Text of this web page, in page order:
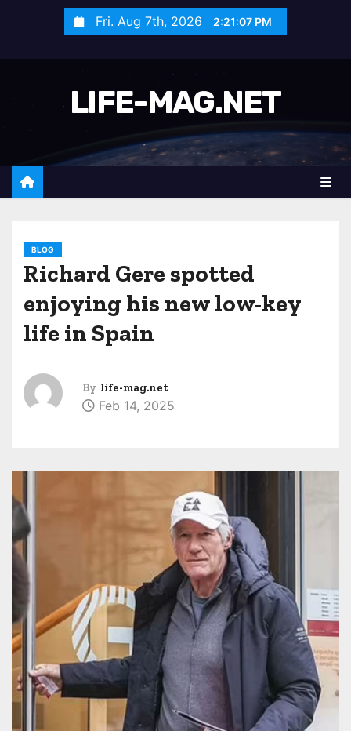
Fri. Aug 7th, 2026 2:21:09 PM
LIFE-MAG.NET
BLOG
Richard Gere spotted
enjoying his new low-key
life in Spain
By life-mag.net
Feb 14, 2025